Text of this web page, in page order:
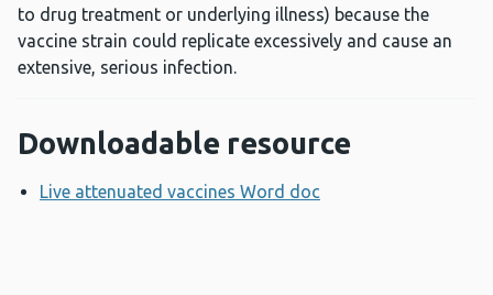
to drug treatment or underlying illness) because the
vaccine strain could replicate excessively and cause an
extensive, serious infection.
Downloadable resource
Live attenuated vaccines Word doc